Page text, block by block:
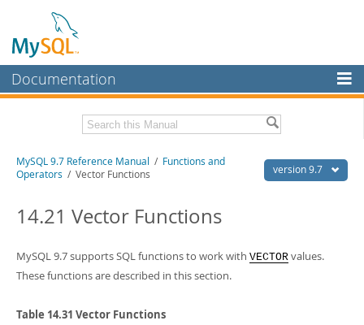
Documentation
MySQL Enterprise
Workbench
MySQL NDB Cluster
Connectors
More
MySQL.com
Related Documentation
Download this Manual
PDF (US Ltr)- 41.8Mb
PDF (A4)- 41.9Mb
Info (Gzip)- 4.2Mb
version 9.7
MySQL 9.7 Reference Manual / Functions and
Operators / Vector Functions
14.21 Vector Functions
MySQL 9.7 supports SQL functions to work with VECTOR values.
These functions are described in this section.
Table 14.31 Vector Functions